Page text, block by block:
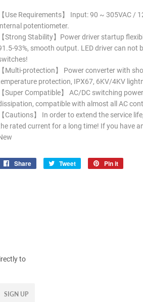
【Use Requirements】 Input: 90 ~ 305VAC
potentiometer.
【Strong Stability】Power driver startup
93%, smooth output. LED driver can not
【Multi-protection】 Power converter with
protection, IPX67, 6KV/4KV
【Super Compatible】 AC/DC switching
compatible with almost all AC
【Cautions】 In order to extend the service
rated current for a long time! If you have
Share
Share
Tweet
Tweet
Pin it
to
SIGN UP